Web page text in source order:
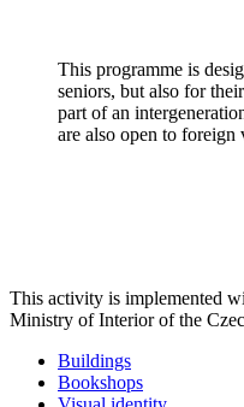
This programme is
seniors, but also for
part of an
are also open to foreign
This activity is implemented
Ministry of Interior of the
Buildings
Bookshops